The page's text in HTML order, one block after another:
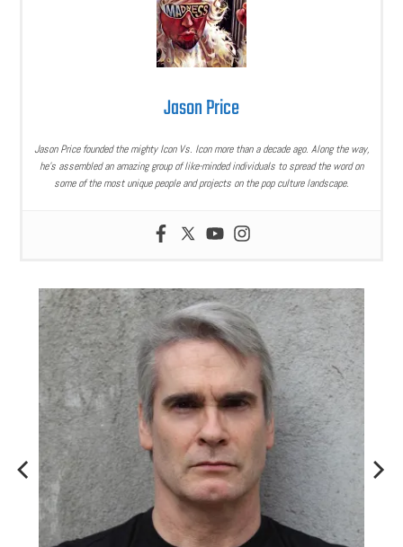
Jason Price
Jason Price founded the mighty Icon Vs. Icon more than a decade ago. Along the way,
he’s assembled an amazing group of like-minded individuals to spread the word on
some of the most unique people and projects on the pop culture landscape.